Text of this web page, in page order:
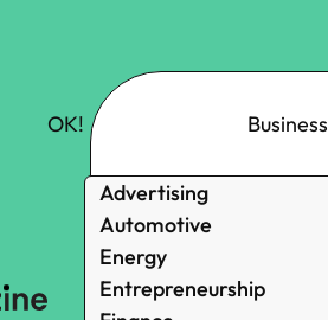
OK! Business
Advertising
Automotive
Energy
Entrepreneurship